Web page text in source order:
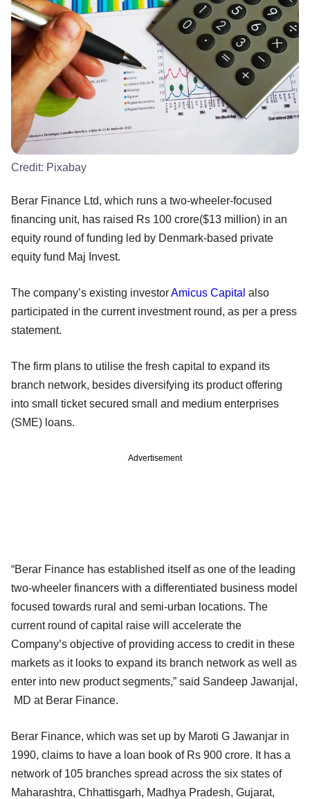
Credit: Pixabay
Berar Finance Ltd, which runs a two-wheeler-focused
financing unit, has raised Rs 100 crore($13 million) in an
equity round of funding led by Denmark-based private
equity fund Maj Invest.
The company’s existing investorAmicus Capital also
participated in the current investment round, as per a press
statement.
The firm plans to utilise the fresh capital to expand its
branch network, besides diversifying its product offering
into small ticket secured small and medium enterprises
(SME) loans.
Advertisement
“Berar Finance has established itself as one of the leading
two-wheeler financers with a differentiated business model
focused towards rural and semi-urban locations. The
current round of capital raise will accelerate the
Company’s objective of providing access to credit in these
markets as it looks to expand its branch network as well as
enter into new product segments,” said Sandeep Jawanjal,
MD at Berar Finance.
Berar Finance, which was set up by Maroti G Jawanjar in
1990, claims to have a loan book of Rs 900 crore. It has a
network of 105 branches spread across the six states of
Maharashtra, Chhattisgarh, Madhya Pradesh, Gujarat,